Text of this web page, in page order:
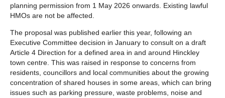
planning permission from 1 May 2026 onwards. Existing lawful
HMOs are not be affected.
The proposal was published earlier this year, following an
Executive Committee decision in January to consult on a draft
Article 4 Direction for a defined area in and around Hinckley
town centre. This was raised in response to concerns from
residents, councillors and local communities about the growing
concentration of shared houses in some areas, which can bring
issues such as parking pressure, waste problems, noise and